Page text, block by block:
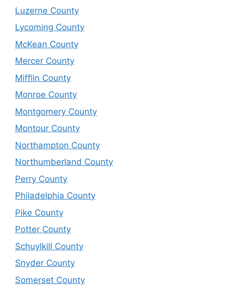
Luzerne County
Lycoming County
McKean County
Mercer County
Mifflin County
Monroe County
Montgomery County
Montour County
Northampton County
Northumberland County
Perry County
Philadelphia County
Pike County
Potter County
Schuylkill County
Snyder County
Somerset County